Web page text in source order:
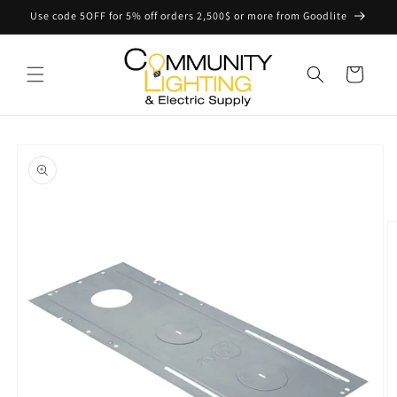
Skip to
Use code 5OFF for 5% off orders 2,500$ or more from Goodlite
Cart
product
information